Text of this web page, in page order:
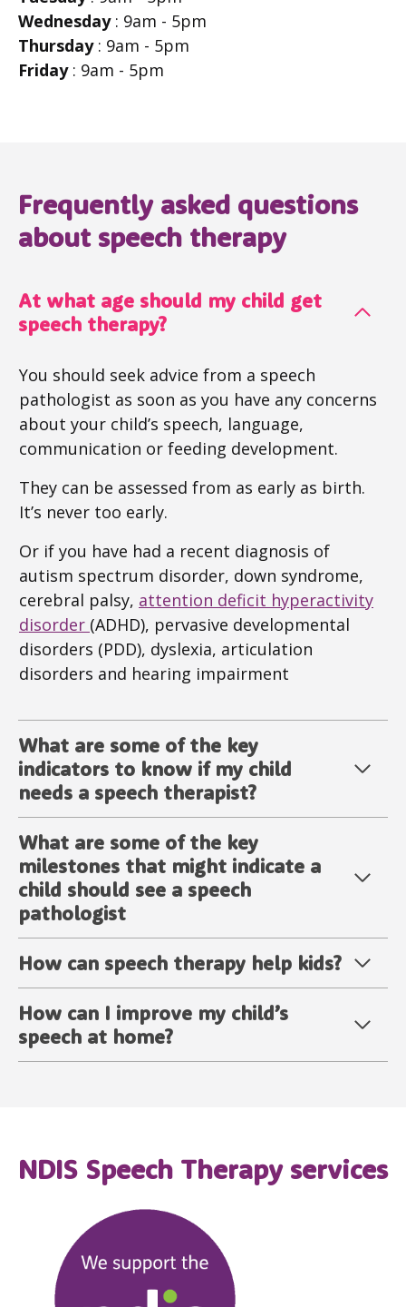
Wednesday: 9am - 5pm
Thursday: 9am - 5pm
Friday: 9am - 5pm
Frequently asked questions
about speech therapy
At what age should my child get
speech therapy?
You should seek advice from a speech
pathologist as soon as you have any concerns
about your child’s speech, language,
communication or feeding development.
They can be assessed from as early as birth.
It’s never too early.
Or if you have had a recent diagnosis of
autism spectrum disorder, down syndrome,
cerebral palsy, attention deficit hyperactivity
disorder (ADHD), pervasive developmental
disorders (PDD), dyslexia, articulation
disorders and hearing impairment
What are some of the key
indicators to know if my child
needs a speech therapist?
What are some of the key
milestones that might indicate a
child should see a speech
pathologist
How can speech therapy help kids?
How can I improve my child’s
speech at home?
NDIS Speech Therapy services